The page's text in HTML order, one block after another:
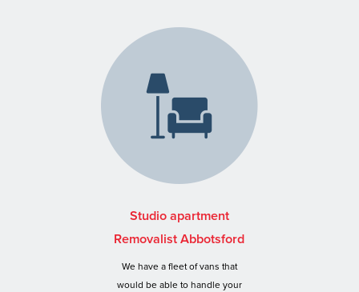
Studio apartment
Removalist Abbotsford
We have a fleet of vans that
would be able to handle your